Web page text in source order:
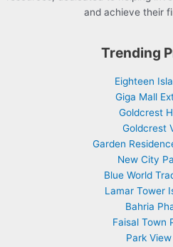
and achieve their
Trending
Eighteen
Giga Mall
Goldcrest
Goldcrest
Garden
New City
Blue World
Lamar Tower
Bahria
Faisal Town
Park